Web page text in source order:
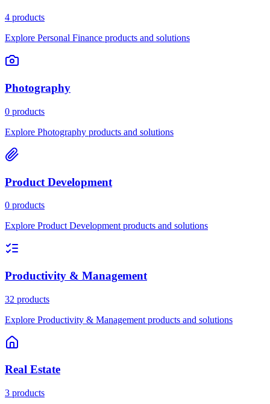
4 products
Explore Personal Finance products and solutions
Photography
0 products
Explore Photography products and solutions
Product Development
0 products
Explore Product Development products and solutions
Productivity & Management
32 products
Explore Productivity & Management products and solutions
Real Estate
3 products